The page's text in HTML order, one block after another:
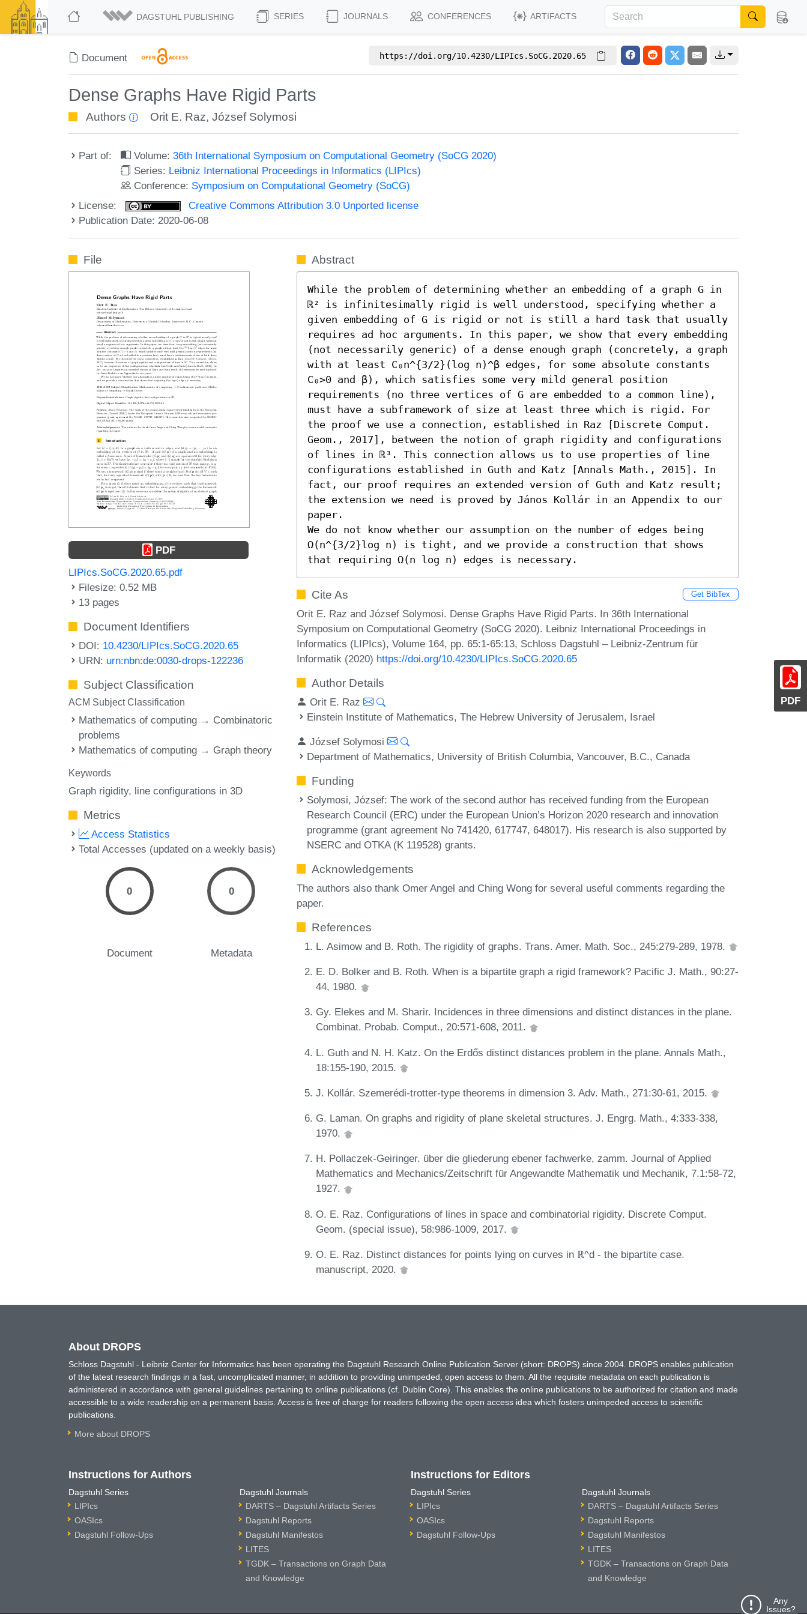
DAGSTUHL PUBLISHING SERIES JOURNALS CONFERENCES ARTIFACTS
Document https://doi.org/10.4230/LIPIcs.SoCG.2020.65
Dense Graphs Have Rigid Parts
Authors Orit E. Raz,József Solymosi
Part of: Volume:36th International Symposium on Computational Geometry (SoCG 2020)
Series: Leibniz International Proceedings in Informatics (LIPIcs)
Conference: Symposium on Computational Geometry (SoCG)
License:
Creative Commons Attribution 3.0 Unported license
Publication Date: 2020-06-08
PDF
File
PDF
LIPIcs.SoCG.2020.65.pdf
Filesize: 0.52 MB
13 pages
Document Identifiers
DOI: 10.4230/LIPIcs.SoCG.2020.65
URN: urn:nbn:de:0030-drops-122236
Subject Classification
ACM Subject Classification
Mathematics of computing → Combinatoric
problems
Mathematics of computing → Graph theory
Keywords
Graph rigidity line configurations in 3D
Metrics
Access Statistics
Total Accesses (updated on a weekly basis)
0
Document
0
Metadata
Abstract
While the problem of determining whether an embedding of a graph G in
ℝ² is infinitesimally rigid is well understood, specifying whether a
given embedding of G is rigid or not is still a hard task that usually
requires ad hoc arguments. In this paper, we show that every embedding
(not necessarily generic) of a dense enough graph (concretely, a graph
with at least C₀n^{3/2}(log n)^β edges, for some absolute constants
C₀>0 and β), which satisfies some very mild general position
requirements (no three vertices of G are embedded to a common line),
must have a subframework of size at least three which is rigid. For
the proof we use a connection, established in Raz [Discrete Comput.
Geom., 2017], between the notion of graph rigidity and configurations
of lines in ℝ³. This connection allows us to use properties of line
configurations established in Guth and Katz [Annals Math., 2015]. In
fact, our proof requires an extended version of Guth and Katz result;
the extension we need is proved by János Kollár in an Appendix to our
paper.
We do not know whether our assumption on the number of edges being
Ω(n^{3/2}log n) is tight, and we provide a construction that shows
that requiring Ω(n log n) edges is necessary.
Cite As Get BibTex
Orit E. Raz and József Solymosi. Dense Graphs Have Rigid Parts. In 36th International
Symposium on Computational Geometry (SoCG 2020). Leibniz International Proceedings in
Informatics (LIPIcs), Volume 164, pp. 65:1-65:13, Schloss Dagstuhl – Leibniz-Zentrum für
Informatik (2020) https://doi.org/10.4230/LIPIcs.SoCG.2020.65
Author Details
Orit E. Raz
Einstein Institute of Mathematics, The Hebrew University of Jerusalem, Israel
József Solymosi
Department of Mathematics, University of British Columbia, Vancouver, B.C., Canada
Funding
Solymosi, József: The work of the second author has received funding from the European
Research Council (ERC) under the European Union’s Horizon 2020 research and innovation
programme (grant agreement No 741420, 617747, 648017). His research is also supported by
NSERC and OTKA (K 119528) grants.
Acknowledgements
The authors also thank Omer Angel and Ching Wong for several useful comments regarding the
paper.
References
L. Asimow and B. Roth. The rigidity of graphs. Trans. Amer. Math. Soc., 245:279-289, 1978.
E. D. Bolker and B. Roth. When is a bipartite graph a rigid framework? Pacific J. Math., 90:27-
44, 1980.
Gy. Elekes and M. Sharir. Incidences in three dimensions and distinct distances in the plane.
Combinat. Probab. Comput., 20:571-608, 2011.
L. Guth and N. H. Katz. On the Erdős distinct distances problem in the plane. Annals Math.,
18:155-190, 2015.
J. Kollár. Szemerédi-trotter-type theorems in dimension 3. Adv. Math., 271:30-61, 2015.
G. Laman. On graphs and rigidity of plane skeletal structures. J. Engrg. Math., 4:333-338,
1970.
H. Pollaczek-Geiringer. über die gliederung ebener fachwerke, zamm. Journal of Applied
Mathematics and Mechanics/Zeitschrift für Angewandte Mathematik und Mechanik, 7.1:58-72,
1927.
O. E. Raz. Configurations of lines in space and combinatorial rigidity. Discrete Comput.
Geom. (special issue), 58:986-1009, 2017.
O. E. Raz. Distinct distances for points lying on curves in ℝ^d - the bipartite case.
manuscript, 2020.
Any
Issues?
About DROPS
Schloss Dagstuhl - Leibniz Center for Informatics has been operating the Dagstuhl Research Online Publication Server (short: DROPS) since 2004. DROPS enables publication
of the latest research findings in a fast, uncomplicated manner, in addition to providing unimpeded, open access to them. All the requisite metadata on each publication is
administered in accordance with general guidelines pertaining to online publications (cf. Dublin Core). This enables the online publications to be authorized for citation and made
accessible to a wide readership on a permanent basis. Access is free of charge for readers following the open access idea which fosters unimpeded access to scientific
publications.
More about DROPS
Instructions for Authors
Dagstuhl Series
LIPIcs
OASIcs
Dagstuhl Follow-Ups
Dagstuhl Journals
DARTS – Dagstuhl Artifacts Series
Dagstuhl Reports
Dagstuhl Manifestos
LITES
TGDK – Transactions on Graph Data
and Knowledge
Instructions for Editors
Dagstuhl Series
LIPIcs
OASIcs
Dagstuhl Follow-Ups
Dagstuhl Journals
DARTS – Dagstuhl Artifacts Series
Dagstuhl Reports
Dagstuhl Manifestos
LITES
TGDK – Transactions on Graph Data
and Knowledge